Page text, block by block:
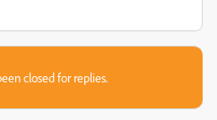
closed for replies.